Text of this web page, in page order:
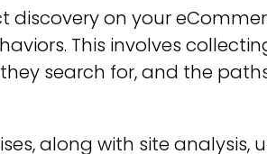
discovery on your
This involves
search for, and the
along with site